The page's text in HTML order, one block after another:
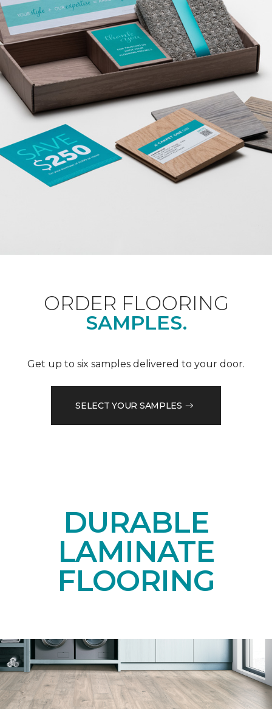
ORDER FLOORING
SAMPLES.
Get up to six samples delivered to your door.
SELECT YOUR SAMPLES
DURABLE
LAMINATE
FLOORING